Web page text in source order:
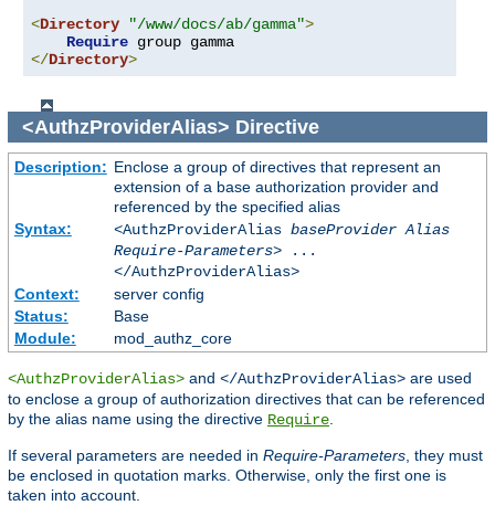
<Directory "/www/docs/ab/gamma">
Require
</Directory>
<AuthzProviderAlias> Directive
Description: Enclose a group of directives that represent an
extension of a base authorization provider and
referenced by the specified alias
Syntax:
<AuthzProviderAlias baseProvider Alias
Require-Parameters> ...
</AuthzProviderAlias>
Context:
server config
Status:
Base
Module:
mod_authz_core
<AuthzProviderAlias> and </AuthzProviderAlias> are used
to enclose a group of authorization directives that can be referenced
by the alias name using the directive Require.
If several parameters are needed in Require-Parameters, they must
be enclosed in quotation marks. Otherwise, only the first one is
taken into account.